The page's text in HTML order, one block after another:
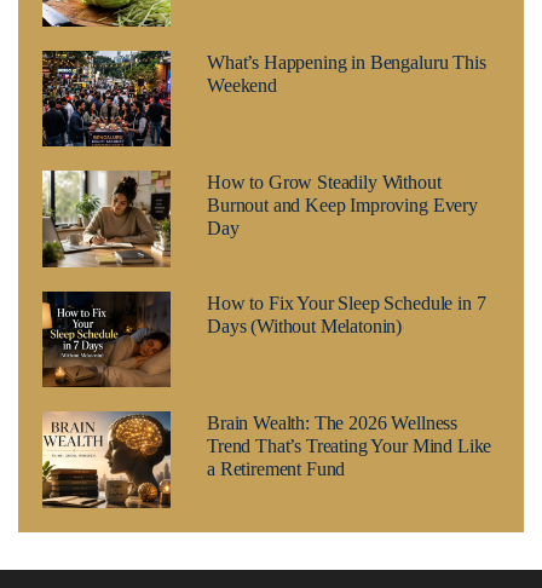
What’s Happening in Bengaluru This
Weekend
How to Grow Steadily Without
Burnout and Keep Improving Every
Day
How to Fix Your Sleep Schedule in 7
Days (Without Melatonin)
Brain Wealth: The 2026 Wellness
Trend That’s Treating Your Mind Like
a Retirement Fund